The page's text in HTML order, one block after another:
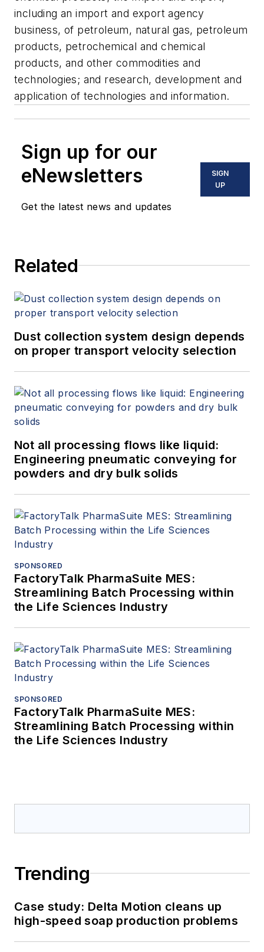
including an import and export agency
business, of petroleum, natural gas, petroleum
products, petrochemical and chemical
products, and other commodities and
technologies; and research, development and
application of technologies and information.
Sign up for our
eNewsletters
Get the latest news and updates
SIGN
UP
Related
Dust collection system design depends
on proper transport velocity selection
Not all processing flows like liquid:
Engineering pneumatic conveying for
powders and dry bulk solids
SPONSORED
FactoryTalk PharmaSuite MES:
Streamlining Batch Processing within
the Life Sciences Industry
SPONSORED
FactoryTalk PharmaSuite MES:
Streamlining Batch Processing within
the Life Sciences Industry
Trending
Case study: Delta Motion cleans up
high-speed soap production problems